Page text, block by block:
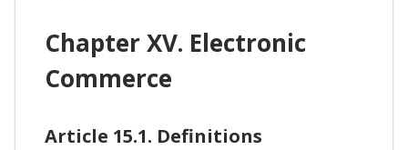
Chapter XV. Electronic
Commerce
Article 15.1. Definitions